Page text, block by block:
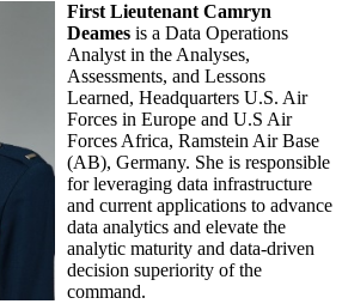
First Lieutenant Camryn
Deames is a Data Operations
Analyst in the Analyses,
Assessments, and Lessons
Learned, Headquarters U.S. Air
Forces in Europe and U.S Air
Forces Africa, Ramstein Air Base
(AB), Germany. She is responsible
for leveraging data infrastructure
and current applications to advance
data analytics and elevate the
analytic maturity and data-driven
decision superiority of the
command.